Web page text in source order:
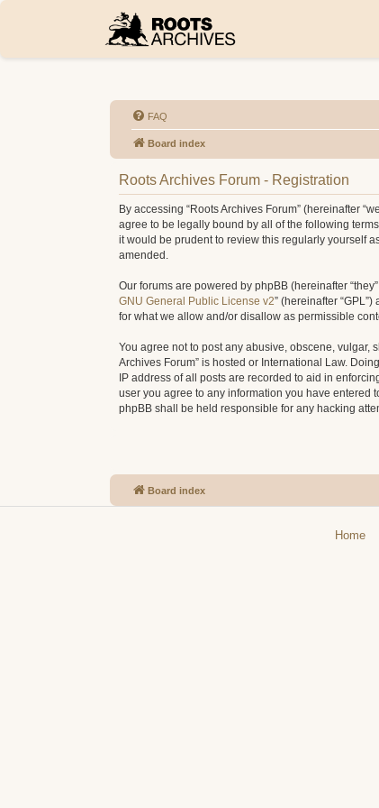
FAQ
Board index
Roots Archives Forum - Registration
By accessing “Roots Archives Forum” (hereinafter
agree to be legally bound by all of the following
it would be prudent to review this regularly yourself
amended.
Our forums are powered by phpBB (hereinafter
GNU General Public License v2” (hereinafter
for what we allow and/or disallow as permissible
You agree not to post any abusive, obscene, vulgar,
Archives Forum” is hosted or International Law.
IP address of all posts are recorded to aid in
user you agree to any information you have entered
phpBB shall be held responsible for any hacking
Board index
Home